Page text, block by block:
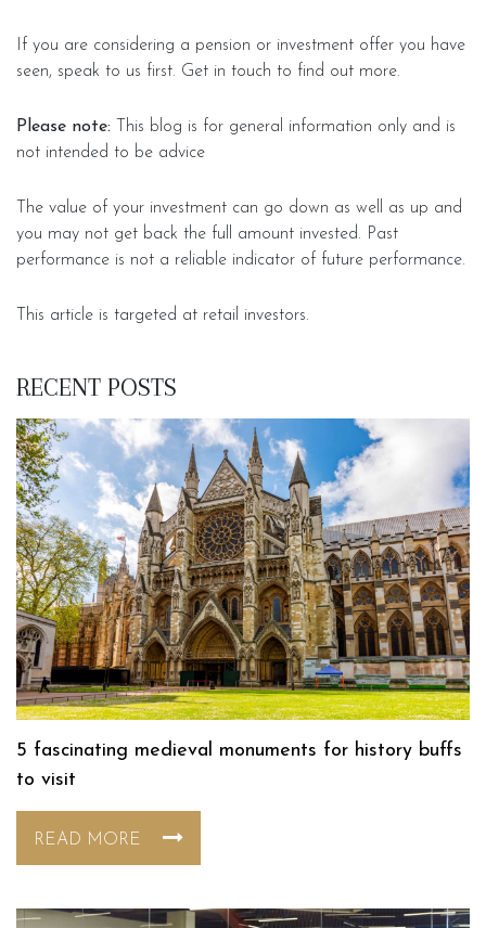
If you are considering a pension or investment offer you have
seen, speak to us first. Get in touch to find out more.
Please note: This blog is for general information only and is
not intended to be advice
The value of your investment can go down as well as up and
you may not get back the full amount invested. Past
performance is not a reliable indicator of future performance.
This article is targeted at retail investors.
RECENT POSTS
5 fascinating medieval monuments for history buffs
to visit
READ MORE